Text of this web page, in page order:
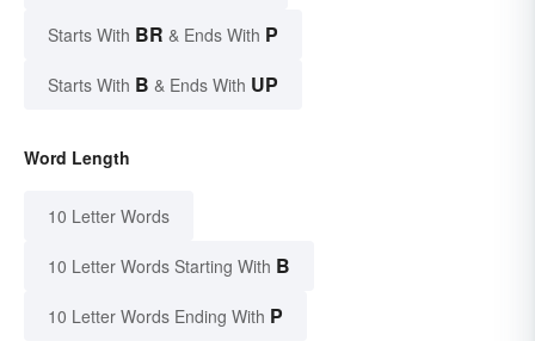
Starts With BR & Ends With P
Starts With B & Ends With UP
Word Length
10 Letter Words
10 Letter Words Starting With B
10 Letter Words Ending With P